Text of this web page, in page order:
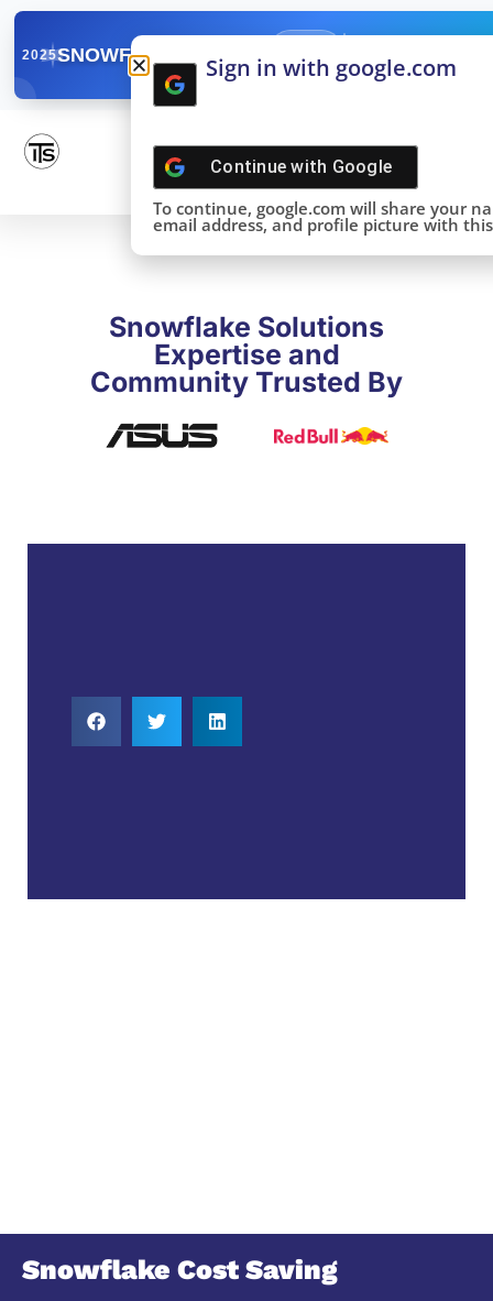
2025SNOWFLAKE SUMMIT
DONE!
Snowflake Solutions
Expertise and
Community Trusted By
Snowflake Cost Saving
Sign in with google.com
Continue with Google
To continue, google.com will share your
email address, and profile picture with